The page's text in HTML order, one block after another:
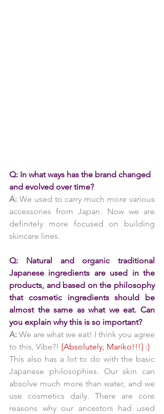
Q: In what ways has the brand changed
and evolved over time?
A: We used to carry much more various
accessories from Japan. Now we are
definitely more focused on building
skincare lines.
Q: Natural and organic traditional
Japanese ingredients are used in the
products, and based on the philosophy
that cosmetic ingredients should be
almost the same as what we eat. Can
you explain why this is so important?
A: We are what we eat! I think you agree
to this, Vibe?! {Absolutely, Mariko!!!} :)
This also has a lot to do with the basic
Japanese philosophies. Our skin can
absolve much more than water, and we
use cosmetics daily. There are core
reasons why our ancestors had used